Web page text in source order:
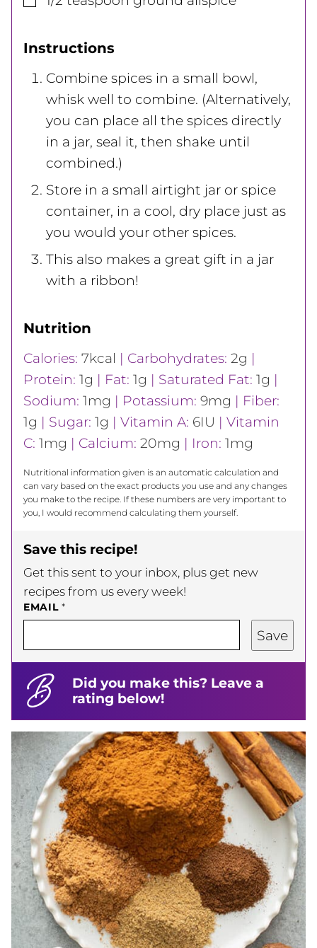
Instructions
Combine spices in a small bowl,
whisk well to combine. (Alternatively,
you can place all the spices directly
in a jar, seal it, then shake until
combined.)
Store in a small airtight jar or spice
container, in a cool, dry place just as
you would your other spices.
This also makes a great gift in a jar
with a ribbon!
Nutrition
Calories: 7kcal | Carbohydrates: 2g |
Protein: 1g | Fat: 1g | Saturated Fat: 1g |
Sodium: 1mg | Potassium: 9mg | Fiber:
1g | Sugar: 1g | Vitamin A: 6IU | Vitamin
C: 1mg | Calcium: 20mg | Iron: 1mg
Nutritional information given is an automatic calculation and
can vary based on the exact products you use and any changes
you make to the recipe. If these numbers are very important to
you, I would recommend calculating them yourself.
Save this recipe!
Get this sent to your inbox, plus get new
recipes from us every week!
EMAIL*
Save
Did you make this? Leave a
rating below!